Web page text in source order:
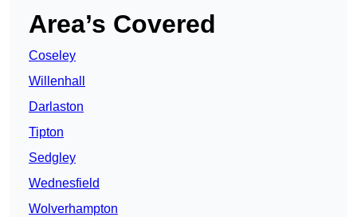
Area’s Covered
Coseley
Willenhall
Darlaston
Tipton
Sedgley
Wednesfield
Wolverhampton